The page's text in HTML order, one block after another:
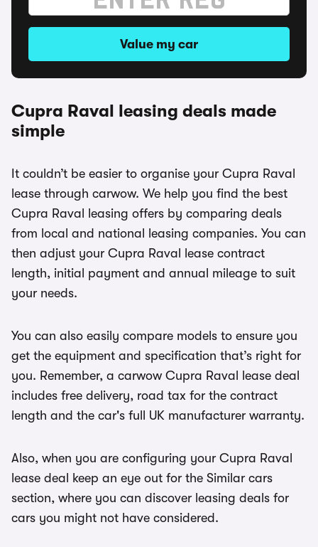
Value my car
Cupra Raval leasing deals made
simple
It couldn’t be easier to organise your Cupra Raval
lease through carwow. We help you find the best
Cupra Raval leasing offers by comparing deals
from local and national leasing companies. You can
then adjust your Cupra Raval lease contract
length, initial payment and annual mileage to suit
your needs.
You can also easily compare models to ensure you
get the equipment and specification that’s right for
you. Remember, a carwow Cupra Raval lease deal
includes free delivery, road tax for the contract
length and the car's full UK manufacturer warranty.
Also, when you are configuring your Cupra Raval
lease deal keep an eye out for the Similar cars
section, where you can discover leasing deals for
cars you might not have considered.